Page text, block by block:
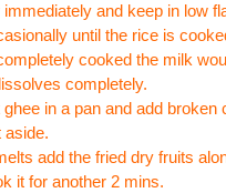
immediately and keep in low
until the rice is
cooked the milk
completely.
in a pan and add
aside.
add the fried dry fruits
it for another 2 mins.